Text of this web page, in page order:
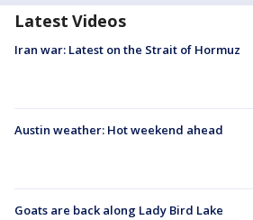
Latest Videos
Iran war: Latest on the Strait of Hormuz
Austin weather: Hot weekend ahead
Goats are back along Lady Bird Lake